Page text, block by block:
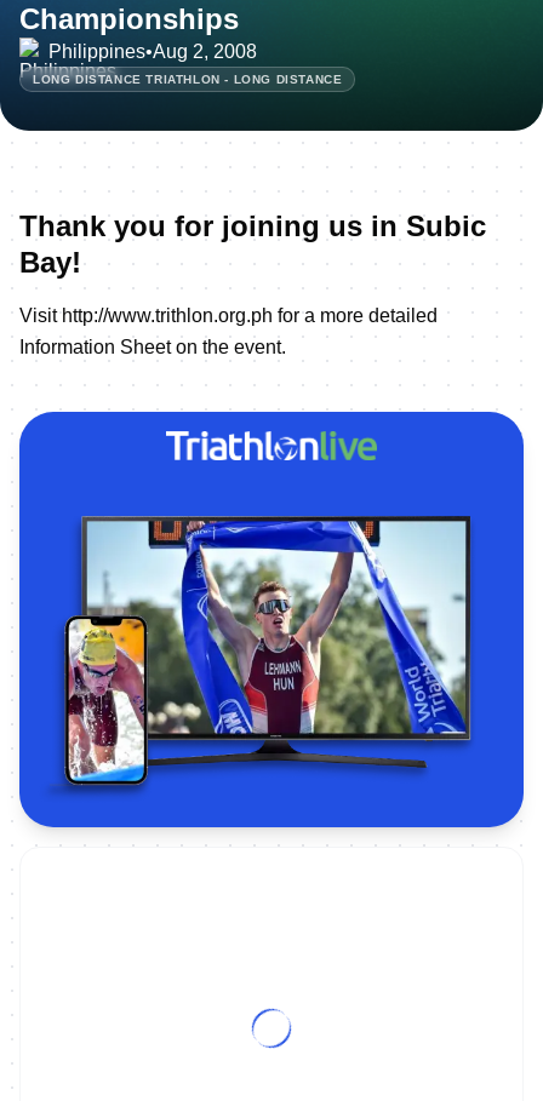
Championships
Philippines•Aug 2, 2008
LONG DISTANCE TRIATHLON - LONG DISTANCE
Thank you for joining us in Subic
Bay!
Visithttp://www.trithlon.org.ph for a more detailed
Information Sheet on the event.